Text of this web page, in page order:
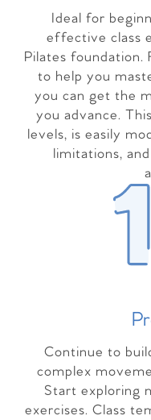
Ideal for
effective class
Pilates foundation.
to help you
you can get the
you advance.
levels, is easily
limitations,
Continue to
complex
Start exploring
exercises. Class